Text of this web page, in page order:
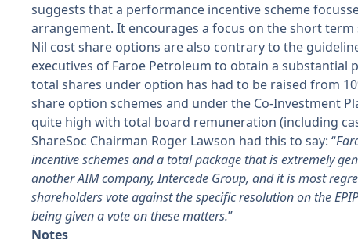
suggests that a performance incentive scheme
arrangement. It encourages a focus on the short
Nil cost share options are also contrary to the
executives of Faroe Petroleum to obtain a
total shares under option has had to be raised from
share option schemes and under the Co-Investment
quite high with total board remuneration (including
ShareSoc Chairman Roger Lawson had this to say: “
incentive schemes and a total package that is extremely
another AIM company, Intercede Group, and it is most
shareholders vote against the specific resolution on the
being given a vote on these matters.”
Notes